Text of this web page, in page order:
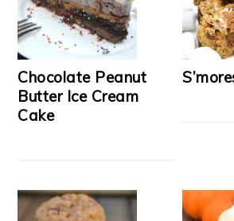
Chocolate Peanut
Butter Ice Cream
Cake